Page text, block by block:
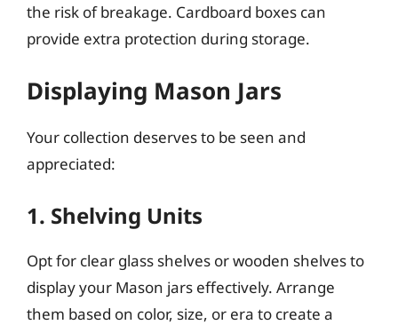
the risk of breakage. Cardboard boxes can
provide extra protection during storage.
Displaying Mason Jars
Your collection deserves to be seen and
appreciated:
1. Shelving Units
Opt for clear glass shelves or wooden shelves to
display your Mason jars effectively. Arrange
them based on color, size, or era to create a